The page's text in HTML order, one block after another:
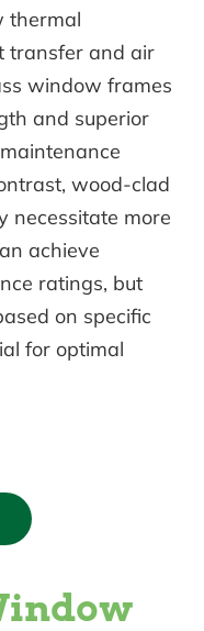
thermal
transfer and air
window frames
and superior
wood-clad
necessitate more
achieve
ratings, but
on specific
for optimal